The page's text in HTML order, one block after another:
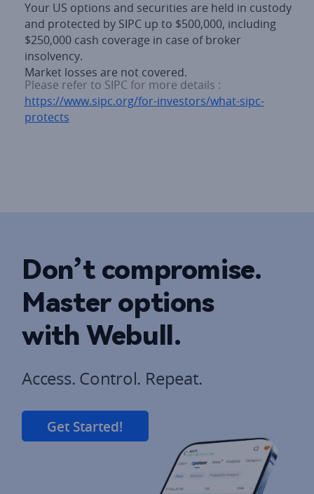
Your US options and securities are held in custody
and protected by SIPC up to $500,000, including
$250,000 cash coverage in case of broker
insolvency.
Market losses are not covered.
https://www.sipc.org/for-investors/what-sipc-
protects
Don’t compromise.
Master options
with Webull.
Get Started!